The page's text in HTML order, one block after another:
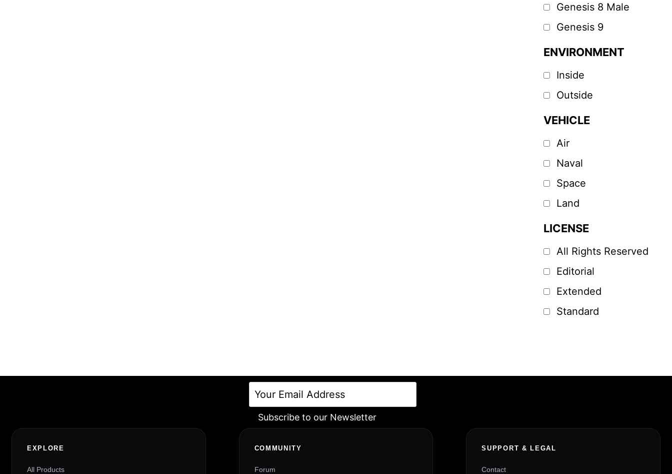
Genesis 8 Male
Genesis 9
ENVIRONMENT
Inside
Outside
VEHICLE
Air
Naval
Space
Land
LICENSE
All Rights Reserved
Editorial
Extended
Standard
Subscribe to our Newsletter
EXPLORE
All Products
COMMUNITY
Forum
SUPPORT & LEGAL
Contact